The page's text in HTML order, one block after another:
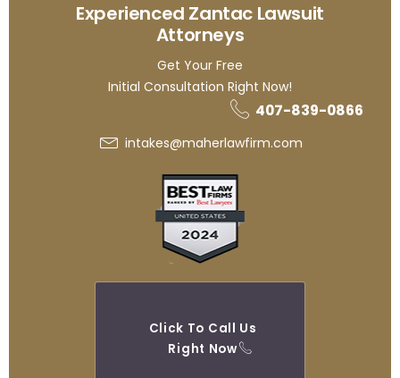
Experienced Zantac Lawsuit
Attorneys
Get Your Free
Initial Consultation Right Now!
407-839-0866
intakes@maherlawfirm.com
Click To Call Us
Right Now